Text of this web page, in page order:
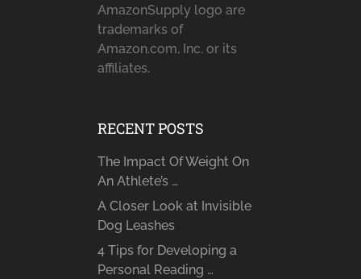
AmazonSupply logo are
trademarks of
Amazon.com, Inc. or its
affiliates.
RECENT POSTS
The Impact Of Weight On
An Athlete’s …
A Closer Look at Invisible
Dog Leashes
4 Tips for Developing a
Personal Reading …